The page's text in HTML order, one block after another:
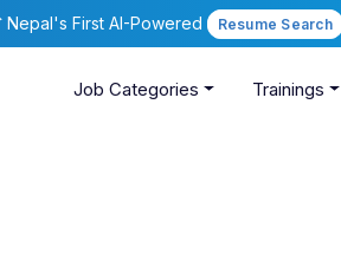
Nepal's First AI-Powered Resume Search
Job Categories Trainings